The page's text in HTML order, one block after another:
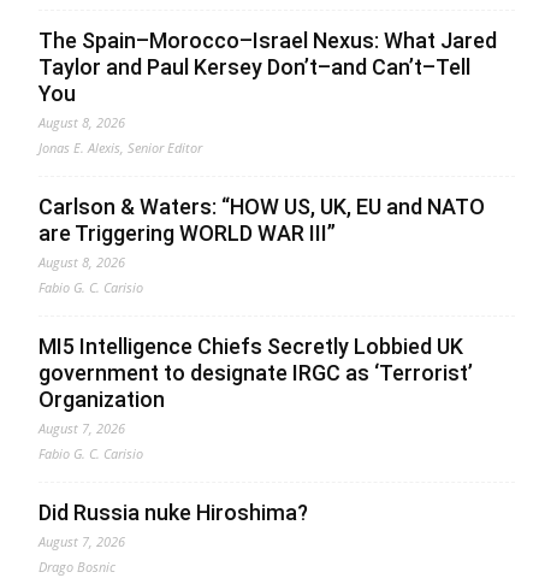
The Spain–Morocco–Israel Nexus: What Jared
Taylor and Paul Kersey Don’t–and Can’t–Tell
You
August 8, 2026
Jonas E. Alexis, Senior Editor
Carlson & Waters: “HOW US, UK, EU and NATO
are Triggering WORLD WAR III”
August 8, 2026
Fabio G. C. Carisio
MI5 Intelligence Chiefs Secretly Lobbied UK
government to designate IRGC as ‘Terrorist’
Organization
August 7, 2026
Fabio G. C. Carisio
Did Russia nuke Hiroshima?
August 7, 2026
Drago Bosnic